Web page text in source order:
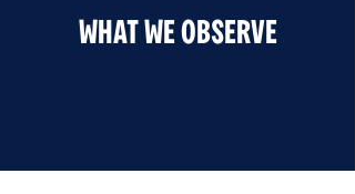
WHAT WE OBSERVE